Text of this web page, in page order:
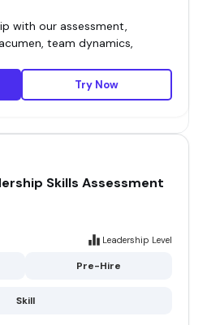
with our assessment,
team dynamics,
Try Now
Skills Assessment
Leadership Level
Pre-Hire
Skill